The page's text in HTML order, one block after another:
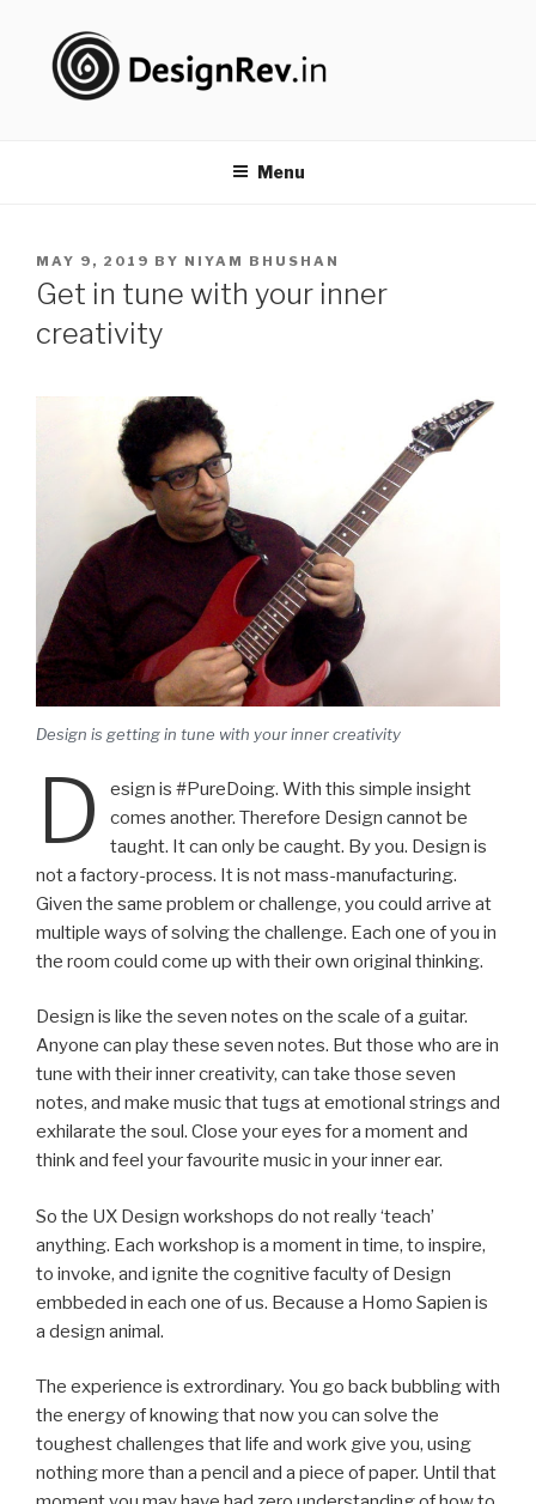
content
Menu
POSTED
ON
MAY 9, 2019 BY NIYAM BHUSHAN
Get in tune with your inner
creativity
Design is getting in tune with your inner creativity
D
esign is #PureDoing. With this simple insight
comes another. Therefore Design cannot be
taught. It can only be caught. By you. Design is
not a factory-process. It is not mass-manufacturing.
Given the same problem or challenge, you could arrive at
multiple ways of solving the challenge. Each one of you in
the room could come up with their own original thinking.
Design is like the seven notes on the scale of a guitar.
Anyone can play these seven notes. But those who are in
tune with their inner creativity, can take those seven
notes, and make music that tugs at emotional strings and
exhilarate the soul. Close your eyes for a moment and
think and feel your favourite music in your inner ear.
So the UX Design workshops do not really ‘teach’
anything. Each workshop is a moment in time, to inspire,
to invoke, and ignite the cognitive faculty of Design
embbeded in each one of us. Because a Homo Sapien is
a design animal.
The experience is extrordinary. You go back bubbling with
the energy of knowing that now you can solve the
toughest challenges that life and work give you, using
nothing more than a pencil and a piece of paper. Until that